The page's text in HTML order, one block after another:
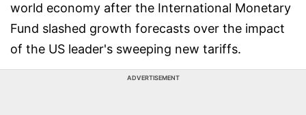
world economy after the International Monetary
Fund slashed growth forecasts over the impact
of the US leader's sweeping new tariffs.
ADVERTISEMENT